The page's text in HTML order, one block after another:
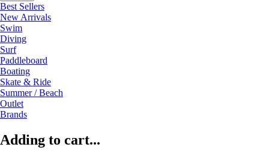
Best Sellers
New Arrivals
Swim
Diving
Surf
Paddleboard
Boating
Skate & Ride
Summer / Beach
Outlet
Brands
Adding to cart...